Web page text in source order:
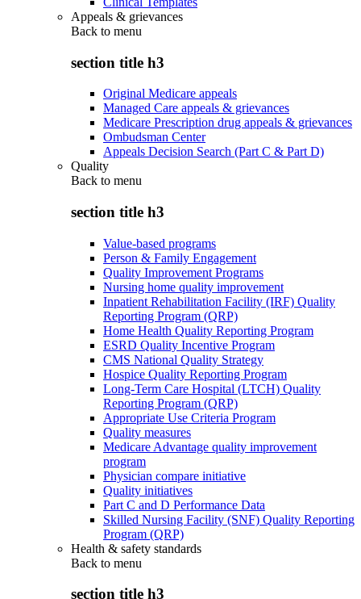
Appeals & grievances
Back to menu
section title h3
Original Medicare appeals
Managed Care appeals & grievances
Medicare Prescription drug appeals & grievances
Ombudsman Center
Appeals Decision Search (Part C & Part D)
Quality
Back to menu
section title h3
Value-based programs
Person & Family Engagement
Quality Improvement Programs
Nursing home quality improvement
Inpatient Rehabilitation Facility (IRF) Quality
Reporting Program (QRP)
Home Health Quality Reporting Program
ESRD Quality Incentive Program
CMS National Quality Strategy
Hospice Quality Reporting Program
Long-Term Care Hospital (LTCH) Quality
Reporting Program (QRP)
Appropriate Use Criteria Program
Quality measures
Medicare Advantage quality improvement
program
Physician compare initiative
Quality initiatives
Part C and D Performance Data
Skilled Nursing Facility (SNF) Quality Reporting
Program (QRP)
Health & safety standards
Back to menu
section title h3